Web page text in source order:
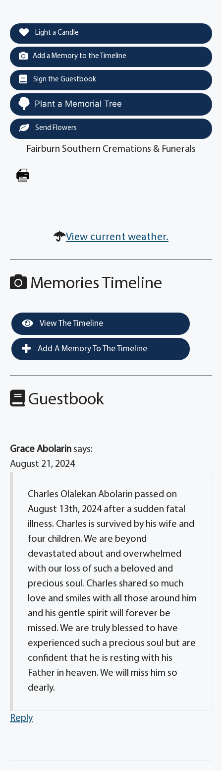
Light a Candle
Add a Memory to the Timeline
Sign the Guestbook
Plant a Memorial Tree
Send Flowers
Fairburn Southern Cremations & Funerals
View current weather.
Memories Timeline
View The Timeline
Add A Memory To The Timeline
Guestbook
Grace Abolarin says:
August 21, 2024
Charles Olalekan Abolarin passed on
August 13th, 2024 after a sudden fatal
illness. Charles is survived by his wife and
four children. We are beyond
devastated about and overwhelmed
with our loss of such a beloved and
precious soul. Charles shared so much
love and smiles with all those around him
and his gentle spirit will forever be
missed. We are truly blessed to have
experienced such a precious soul but are
confident that he is resting with his
Father in heaven. We will miss him so
dearly.
Reply